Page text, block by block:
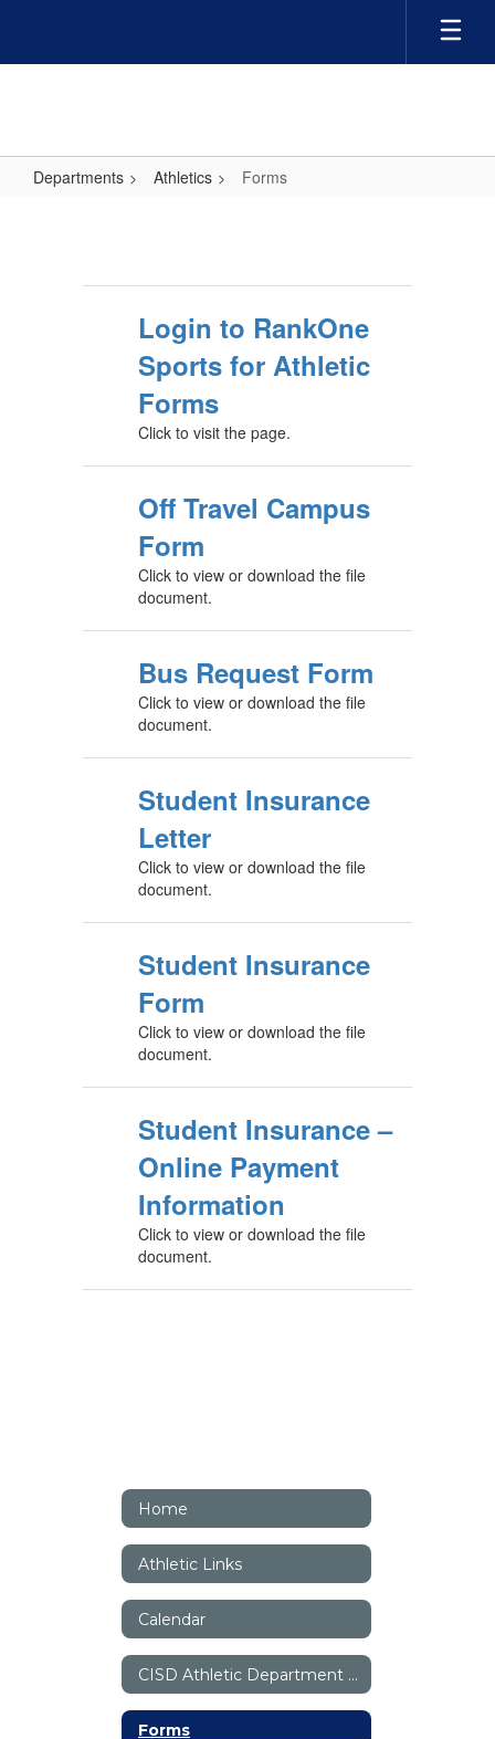
main
Departments Athletics Forms
Login to RankOne
Sports for Athletic
Forms
Click to visit the page.
Off Travel Campus
Form
Click to view or download the file
document.
Bus Request Form
Click to view or download the file
document.
Student Insurance
Letter
Click to view or download the file
document.
Student Insurance
Form
Click to view or download the file
document.
Student Insurance –
Online Payment
Information
Click to view or download the file
document.
Home
Athletic Links
Calendar
CISD Athletic Department Staff
Forms